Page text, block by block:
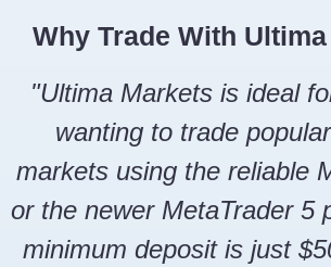
Why Trade With
"Ultima Markets is ideal
wanting to trade
markets using the reliable
or the newer MetaTrader 5
minimum deposit is just